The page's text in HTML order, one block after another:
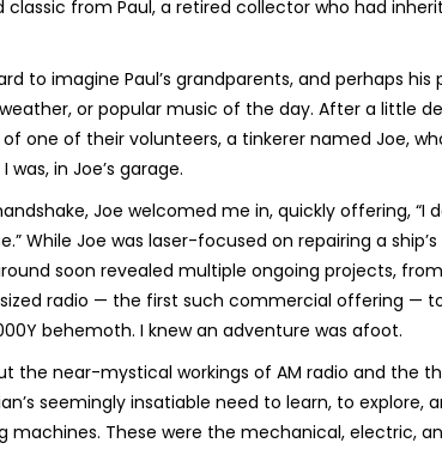
classic from Paul, a retired collector who had
to imagine Paul’s grandparents, and perhaps
or popular music of the day. After a little
one of their volunteers, a tinkerer named Joe,
in Joe’s garage.
Joe welcomed me in, quickly offering, “I
While Joe was laser-focused on repairing a
soon revealed multiple ongoing projects,
sized radio — the first such commercial offering —
behemoth. I knew an adventure was afoot.
the near-mystical workings of AM radio and the
seemingly insatiable need to learn, to explore,
machines. These were the mechanical, electric,